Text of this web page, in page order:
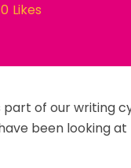
0 Likes
of our writing
been looking